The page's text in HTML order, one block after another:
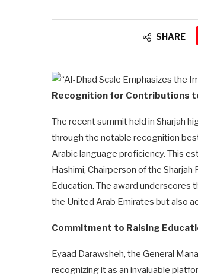
SHARE
Recognition for Contributions
The recent summit held in Sharjah
through the notable recognition
Arabic language proficiency. This
Hashimi, Chairperson of the
Education. The award underscores
the United Arab Emirates but also
Commitment to Raising
Eyaad Darawsheh, the General
recognizing it as an invaluable